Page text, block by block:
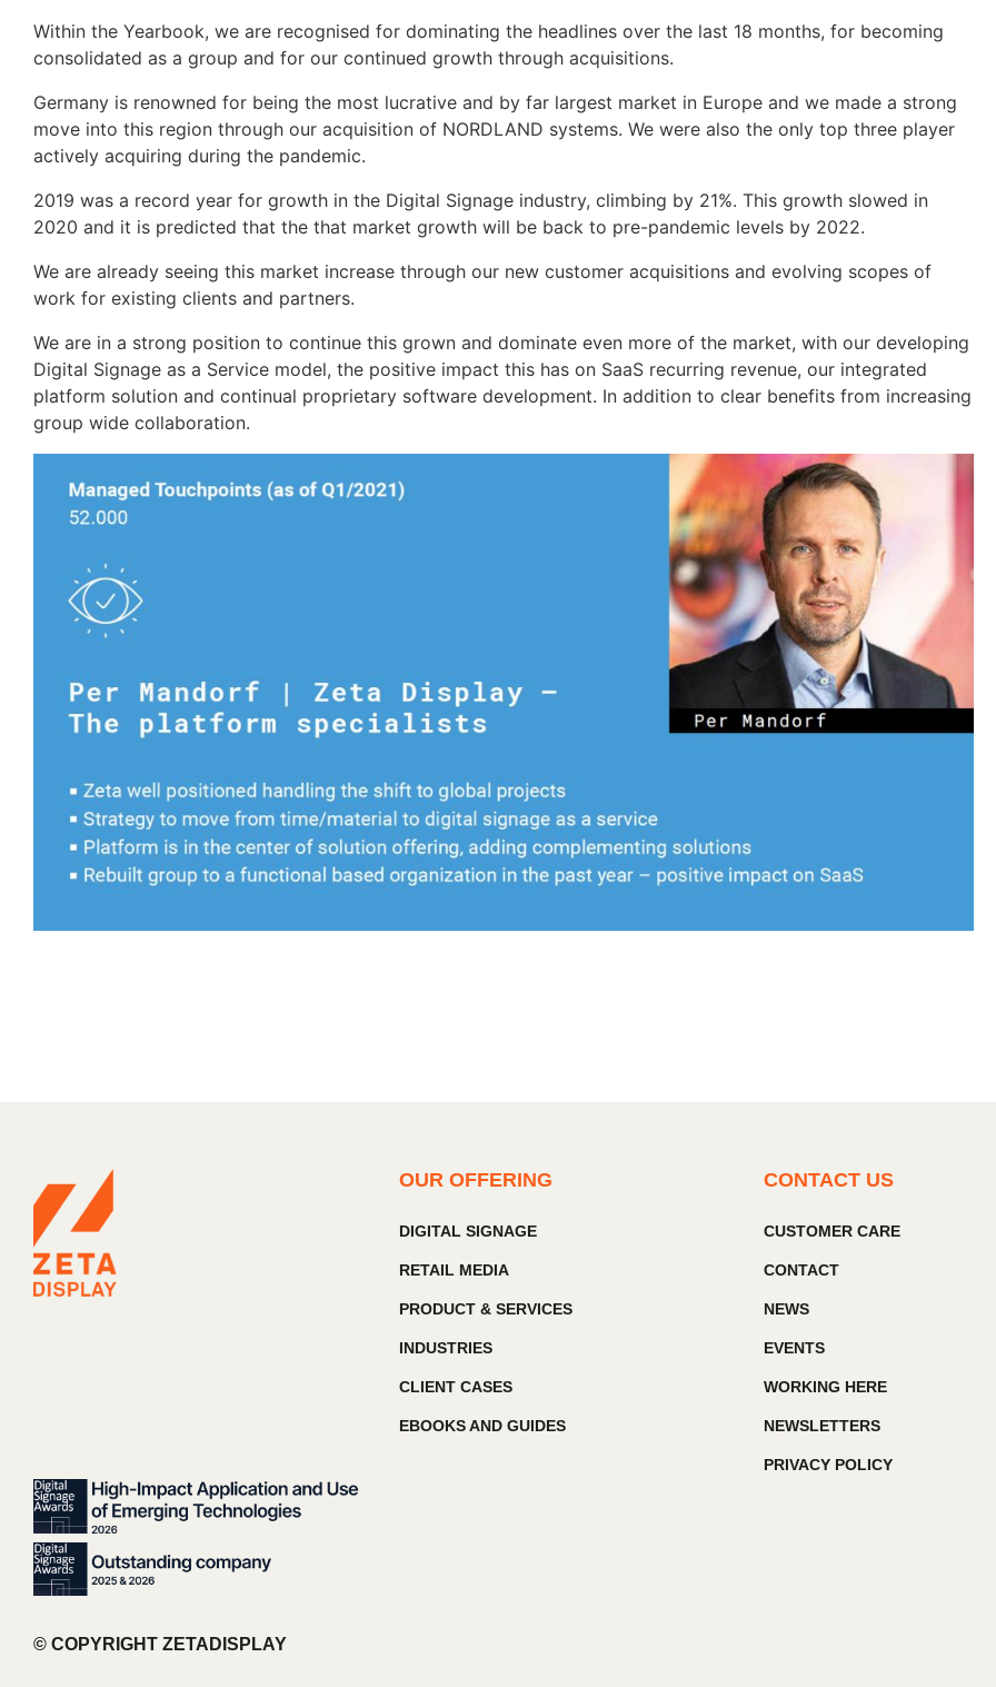
Within the Yearbook, we are recognised for dominating the headlines over the last 18 months, for becoming
consolidated as a group and for our continued growth through acquisitions.
Germany is renowned for being the most lucrative and by far largest market in Europe and we made a strong
move into this region through our acquisition of NORDLAND systems. We were also the only top three player
actively acquiring during the pandemic.
2019 was a record year for growth in the Digital Signage industry, climbing by 21%. This growth slowed in
2020 and it is predicted that the that market growth will be back to pre-pandemic levels by 2022.
We are already seeing this market increase through our new customer acquisitions and evolving scopes of
work for existing clients and partners.
We are in a strong position to continue this grown and dominate even more of the market, with our developing
Digital Signage as a Service model, the positive impact this has on SaaS recurring revenue, our integrated
platform solution and continual proprietary software development. In addition to clear benefits from increasing
group wide collaboration.
OUR OFFERING
DIGITAL SIGNAGE
RETAIL MEDIA
PRODUCT & SERVICES
INDUSTRIES
CLIENT CASES
EBOOKS AND GUIDES
CONTACT US
CUSTOMER CARE
CONTACT
NEWS
EVENTS
WORKING HERE
NEWSLETTERS
PRIVACY POLICY
© COPYRIGHT ZETADISPLAY